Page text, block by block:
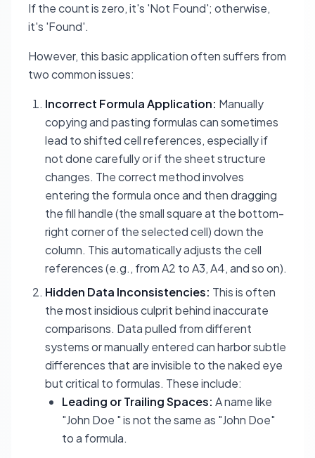
If the count is zero, it's 'Not Found'; otherwise,
it's 'Found'.
However, this basic application often suffers from
two common issues:
Incorrect Formula Application: Manually
copying and pasting formulas can sometimes
lead to shifted cell references, especially if
not done carefully or if the sheet structure
changes. The correct method involves
entering the formula once and then dragging
the fill handle (the small square at the bottom-
right corner of the selected cell) down the
column. This automatically adjusts the cell
references (e.g., from A2 to A3, A4, and so on).
Hidden Data Inconsistencies: This is often
the most insidious culprit behind inaccurate
comparisons. Data pulled from different
systems or manually entered can harbor subtle
differences that are invisible to the naked eye
but critical to formulas. These include:
Leading or Trailing Spaces: A name like
"John Doe " is not the same as "John Doe"
to a formula.